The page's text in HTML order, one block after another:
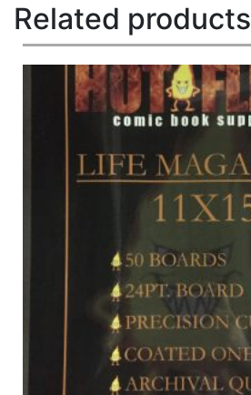
Related products